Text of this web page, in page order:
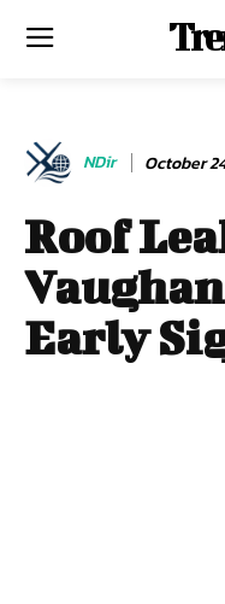
NDir October
Roof
Early